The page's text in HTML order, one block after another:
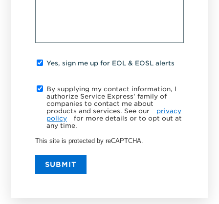
Yes, sign me up for EOL & EOSL alerts
By supplying my contact information, I
authorize Service Express' family of
companies to contact me about
products and services. See our
privacy
policy
for more details or to opt out at
any time.
This site is protected by reCAPTCHA.
SUBMIT